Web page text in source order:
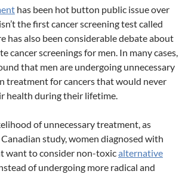
has been hot button public issue over
the first cancer screening test called
has also been considerable debate about
cancer screenings for men. In many cases,
that men are undergoing unnecessary
treatment for cancers that would never
health during their lifetime.
of unnecessary treatment, as
study, women diagnosed with
want to consider non-toxicalternative
of undergoing more radical and